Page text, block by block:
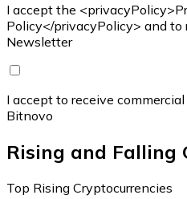
I accept the
Policy</privacyPolicy> and to
Newsletter
I accept to receive
Bitnovo
Rising and Falling
Top Rising Cryptocurrencies